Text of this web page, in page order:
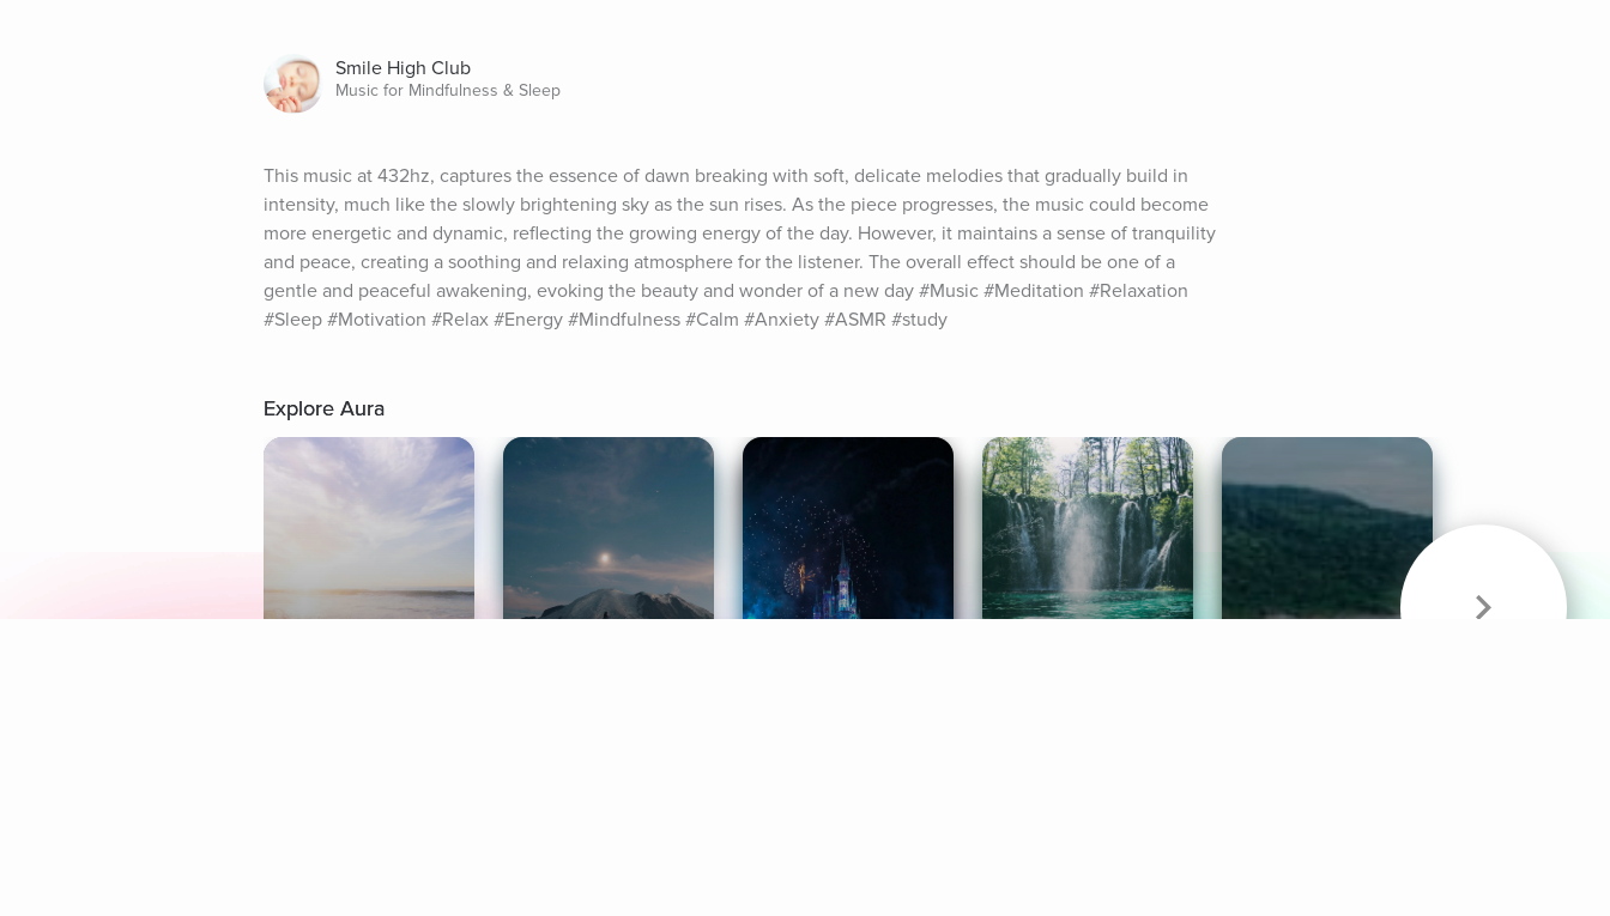
Smile High Club
Music for Mindfulness & Sleep
This music at 432hz, captures the essence of dawn breaking with soft, delicate melodies that gradually build in
intensity, much like the slowly brightening sky as the sun rises. As the piece progresses, the music could become
more energetic and dynamic, reflecting the growing energy of the day. However, it maintains a sense of tranquility
and peace, creating a soothing and relaxing atmosphere for the listener. The overall effect should be one of a
gentle and peaceful awakening, evoking the beauty and wonder of a new day #Music #Meditation #Relaxation
#Sleep #Motivation #Relax #Energy #Mindfulness #Calm #Anxiety #ASMR #study
Explore Aura